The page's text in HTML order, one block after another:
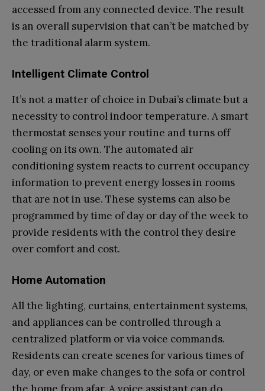
accessed from any connected device. The result
is an overall supervision that can’t be matched by
the traditional alarm system.
Intelligent Climate Control
It’s not a matter of choice in Dubai’s climate but a
necessity to control indoor temperature. A smart
thermostat senses your routine and turns off
cooling on its own. The automated air
conditioning system reacts to current occupancy
information to prevent energy losses in rooms
that are not in use. These systems can also be
programmed by time of day or day of the week to
provide residents with the control they desire
over comfort and cost.
Home Automation
All the lighting, curtains, entertainment systems,
and appliances can be controlled through a
centralized platform or via voice commands.
Residents can create scenes for various times of
day, or even make changes to the sofa or control